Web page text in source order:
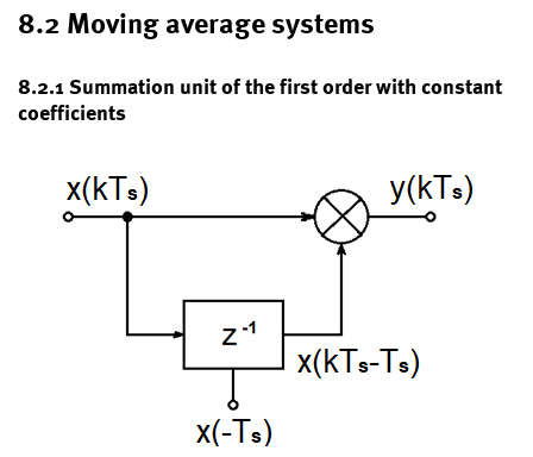
8.2 Moving average systems
8.2.1 Summation unit of the first order with constant
coefficients